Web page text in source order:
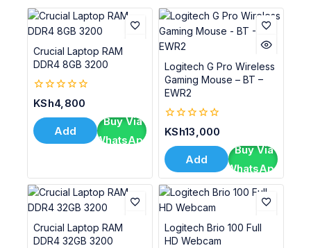
Crucial Laptop RAM
DDR4 8GB 3200
0
out
of
5
KSh4,800
Add
Buy Via
WhatsApp
Logitech G Pro Wireless
Gaming Mouse – BT –
EWR2
0
out
of
5
KSh13,000
Add
To Cart
Buy Via
WhatsApp
Crucial Laptop RAM
DDR4 32GB 3200
Logitech Brio 100 Full
HD Webcam